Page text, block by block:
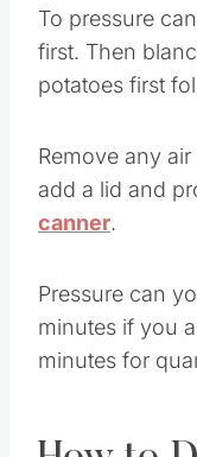
To pressure
first. Then
potatoes first
Remove any
add a lid and
canner
Pressure can
minutes if you
minutes for